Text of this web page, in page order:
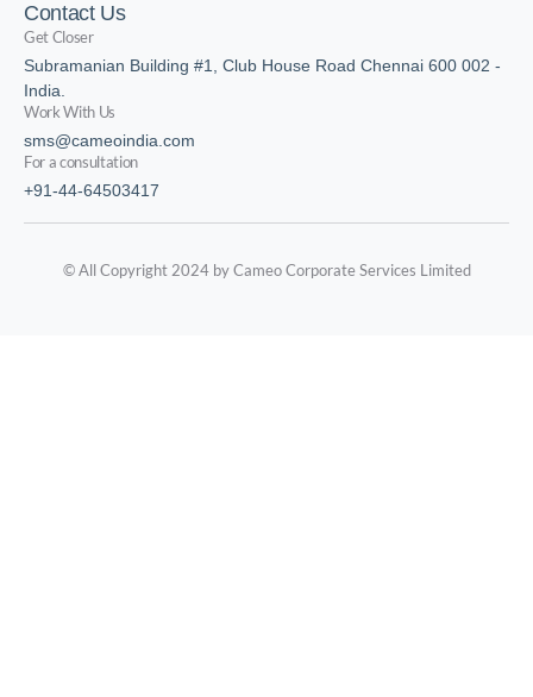
Contact Us
Get Closer
Subramanian Building #1, Club House Road Chennai 600 002 -
India.
Work With Us
sms@cameoindia.com
For a consultation
+91-44-64503417
© All Copyright 2024 by Cameo Corporate Services Limited